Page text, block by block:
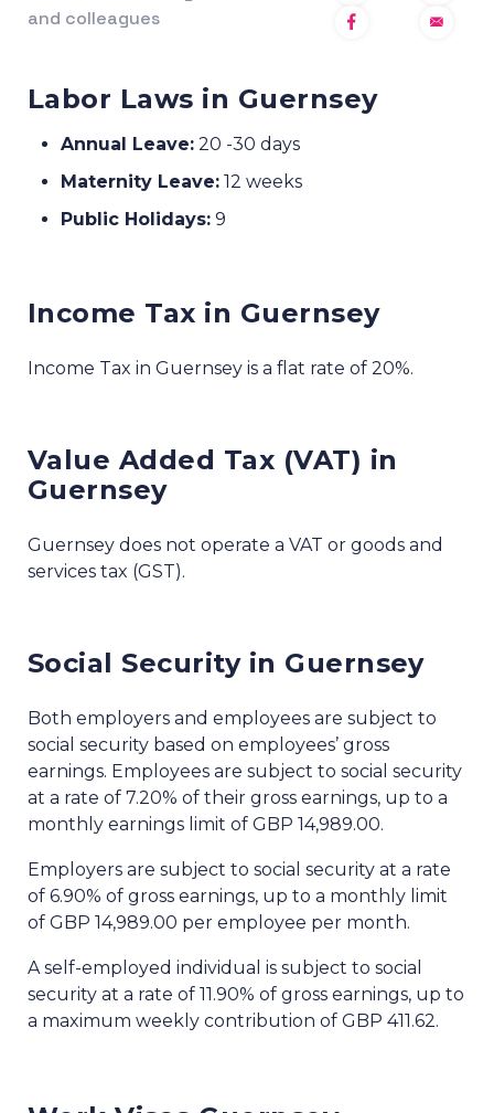
and colleagues
Labor Laws in Guernsey
Annual Leave: 20 -30 days
Maternity Leave: 12 weeks
Public Holidays: 9
Income Tax in Guernsey
Income Tax in Guernsey is a flat rate of 20%.
Value Added Tax (VAT) in
Guernsey
Guernsey does not operate a VAT or goods and
services tax (GST).
Social Security in Guernsey
Both employers and employees are subject to
social security based on employees’ gross
earnings. Employees are subject to social security
at a rate of 7.20% of their gross earnings, up to a
monthly earnings limit of GBP 14,989.00.
Employers are subject to social security at a rate
of 6.90% of gross earnings, up to a monthly limit
of GBP 14,989.00 per employee per month.
A self-employed individual is subject to social
security at a rate of 11.90% of gross earnings, up to
a maximum weekly contribution of GBP 411.62.